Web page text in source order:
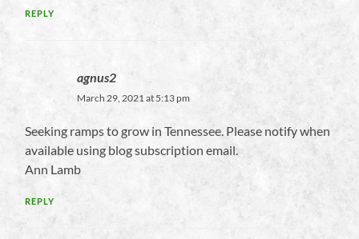
REPLY
agnus2
March 29, 2021 at 5:13 pm
Seeking ramps to grow in Tennessee. Please notify when
available using blog subscription email.
Ann Lamb
REPLY